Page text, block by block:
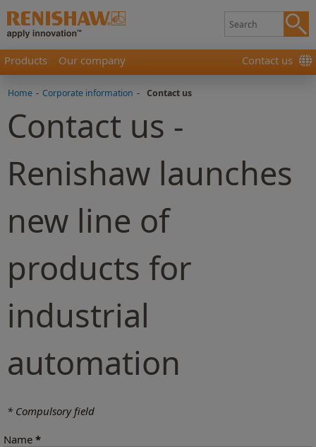
Products Our company Contact us
Home - Corporate information - Contact us
Contact us -
Renishaw launches
new line of
products for
industrial
automation
* Compulsory field
Name *